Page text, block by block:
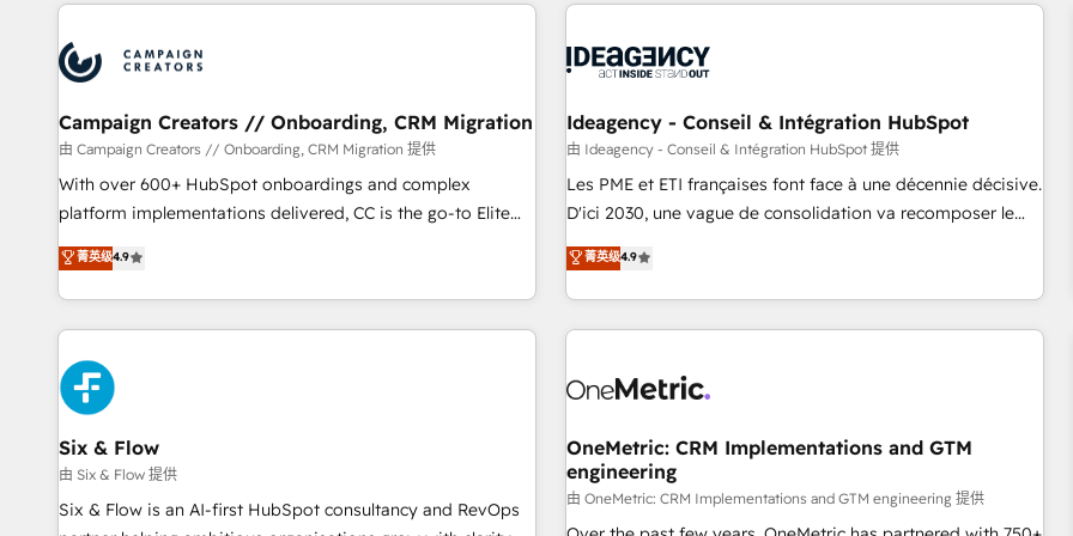
ecosystem, Huble has built a track record that speaks for
itself. One company, one operating model, delivering across
offices and consulting teams in the UK, USA, Canada,
Germany, France, Belgium, Singapore, and South Africa.
Certified compliant with ISO/IEC 27001:2022 and ISO
9001:2015 across all seven international offices and 175+
florissantes. Nos 3 grandes expertises sont : ➤ L’intégration
équipes marketing, commerciales et support client (data
migration, synchronisation API, audit et maintenance) ➤ La
création de sites internet de conversion qui transforment
les visiteurs en opportunités d'affaires ➤ La mise en place
automatisation marketing, ABM, IA, emailing) Informations
clés : - 10 ans d'expérience - 100+ intégrations CRM
Campaign Creators // Onboarding, CRM Migration
由 Campaign Creators // Onboarding, CRM Migration 提供
With over 600+ HubSpot onboardings and complex
platform implementations delivered, CC is the go-to Elite
Solutions Partner for businesses ready to migrate,
replatform, and scale smarter. We specialize in high-impact
CRM and CMS migrations and onboarding from platforms
like Salesforce, NetSuite, Zoho, Pardot, Marketo, Microsoft
Dynamics, Wix, WordPress and legacy CRMs, turning
fragmented systems into unified, growth-ready HubSpot
architectures that accelerate revenue operations and
performance. - Multi-object CRM migration, cleanup, and
implementation. - Pre-built and custom integrations across
your full tech stack. - Custom object setup, CMS builds, and
full-funnel automation. - Dashboards, lifecycle campaigns,
菁英级4.9
Ideagency - Conseil & Intégration HubSpot
由 Ideagency - Conseil & Intégration HubSpot 提供
Les PME et ETI françaises font face à une décennie décisive.
D'ici 2030, une vague de consolidation va recomposer le
marché. Seules survivront les entreprises qui auront réussi
leur transformation. Le problème ? 58% des dirigeants
savent que l'IA est vitale pour leur survie. Mais 57% n'ont
aucune stratégie. Et 43% ne maîtrisent même pas leurs
action nulle. La solution s'appelle l'Entreprise Augmentée. Ce
organisation qui a réussi la symbiose entre l'expertise
humaine et l'intelligence artificielle. Pas pour remplacer
l'humain, mais pour l'augmenter. Chez Ideagency, nous
accompagnons cette transformation. D'abord les
菁英级4.9
Six & Flow
由 Six & Flow 提供
Six & Flow is an AI-first HubSpot consultancy and RevOps
OneMetric: CRM Implementations and GTM
engineering
由 OneMetric: CRM Implementations and GTM engineering 提供